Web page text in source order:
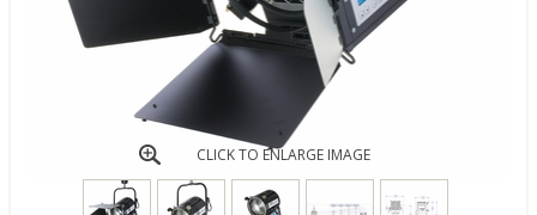
CLICK TO ENLARGE IMAGE